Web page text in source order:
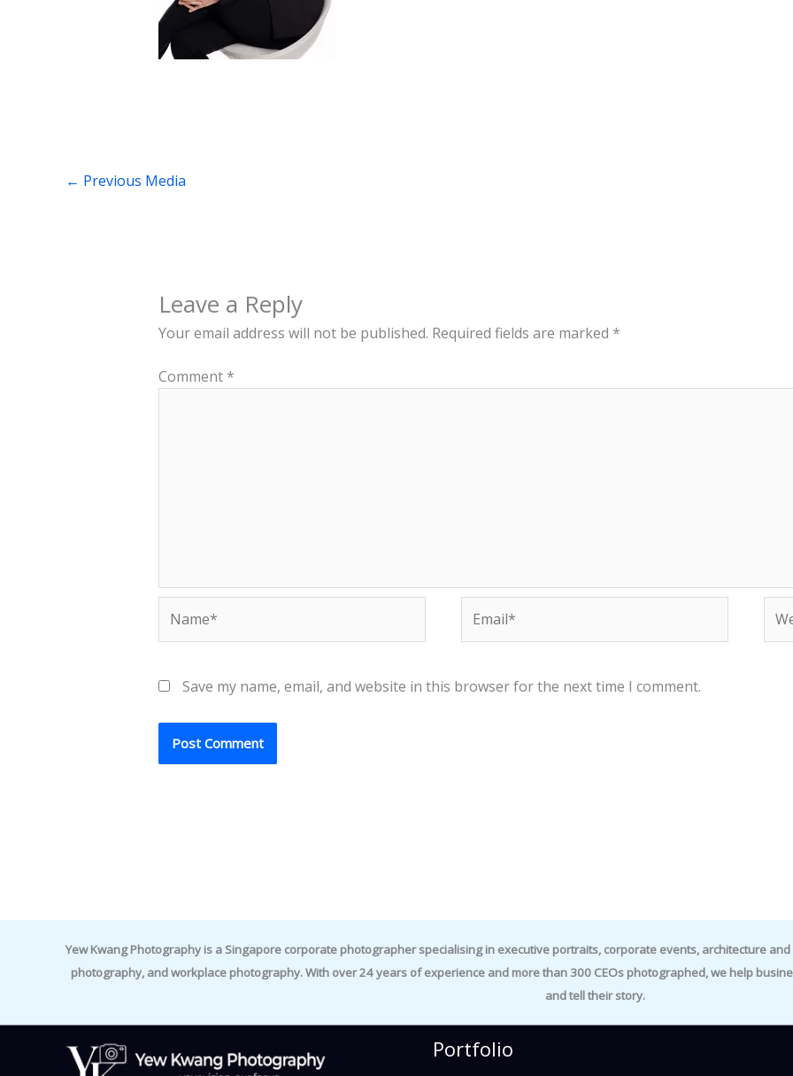
← Previous Media
Leave a Reply
Your email address will not be published. Required fields are marked *
Comment *
Save my name, email, and website in this browser for the next time I comment.
Yew Kwang Photography is a Singapore corporate photographer specialising in executive portraits, corporate events, architecture
photography, and workplace photography. With over 24 years of experience and more than 300 CEOs photographed, we help
and tell their story.
Portfolio